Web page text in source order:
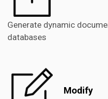
Generate dynamic
databases
Modify